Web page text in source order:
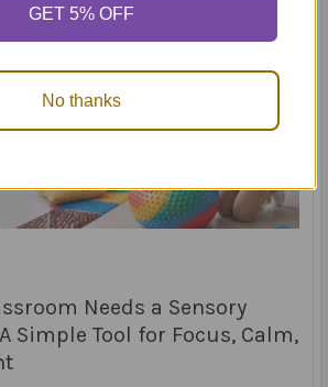
Needs a Sensory
Simple Tool for Focus, Calm,
GET 5% OFF
No thanks